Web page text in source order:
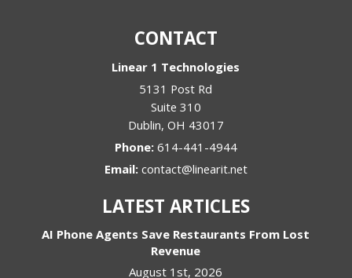
CONTACT
Linear 1 Technologies
5131 Post Rd
Suite 310
Dublin, OH 43017
Phone: 614-441-4944
Email: contact@linearit.net
LATEST ARTICLES
AI Phone Agents Save Restaurants From Lost
Revenue
August 1st, 2026